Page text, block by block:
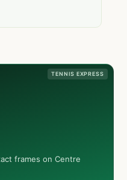
TENNIS EXPRESS
frames on Centre